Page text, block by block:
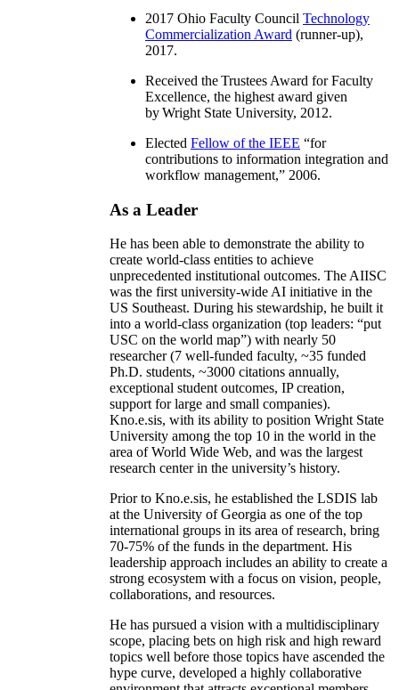
2017 Ohio Faculty Council Technology
Commercialization Award (runner-up),
2017.
Received the Trustees Award for Faculty
Excellence, the highest award given
by Wright State University, 2012.
Elected Fellow of the IEEE “for
contributions to information integration and
workflow management,” 2006.
As a Leader
He has been able to demonstrate the ability to
create world-class entities to achieve
unprecedented institutional outcomes. The AIISC
was the first university-wide AI initiative in the
US Southeast. During his stewardship, he built it
into a world-class organization (top leaders: “put
USC on the world map”) with nearly 50
researcher (7 well-funded faculty, ~35 funded
Ph.D. students, ~3000 citations annually,
exceptional student outcomes, IP creation,
support for large and small companies).
Kno.e.sis, with its ability to position Wright State
University among the top 10 in the world in the
area of World Wide Web, and was the largest
research center in the university’s history.
Prior to Kno.e.sis, he established the LSDIS lab
at the University of Georgia as one of the top
international groups in its area of research, bring
70-75% of the funds in the department. His
leadership approach includes an ability to create a
strong ecosystem with a focus on vision, people,
collaborations, and resources.
He has pursued a vision with a multidisciplinary
scope, placing bets on high risk and high reward
topics well before those topics have ascended the
hype curve, developed a highly collaborative